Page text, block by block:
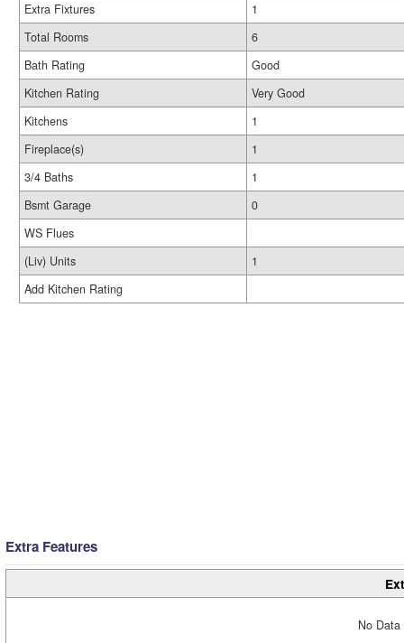
Extra Fixtures
1
Total Rooms
6
Bath Rating
Good
Kitchen Rating
Very Good
Kitchens
1
Fireplace(s)
1
3/4 Baths
1
Bsmt Garage
0
WS Flues
(Liv) Units
1
Add Kitchen Rating
Extra Features
No